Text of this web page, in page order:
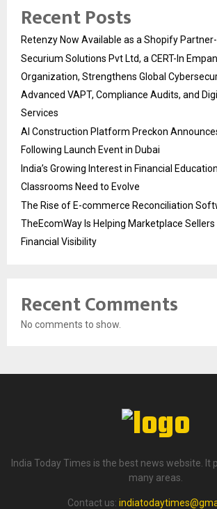
Recent Posts
Retenzy Now Available as a Shopify
Securium Solutions Pvt Ltd, a CERT-In
Organization, Strengthens Global
Advanced VAPT, Compliance Audits, and
Services
AI Construction Platform Preckon
Following Launch Event in Dubai
India’s Growing Interest in Financial
Classrooms Need to Evolve
The Rise of E-commerce Reconciliation
TheEcomWay Is Helping Marketplace Sellers
Financial Visibility
Recent Comments
No comments to show.
India Today Times is the best news website. It
many areas.
Contact us: